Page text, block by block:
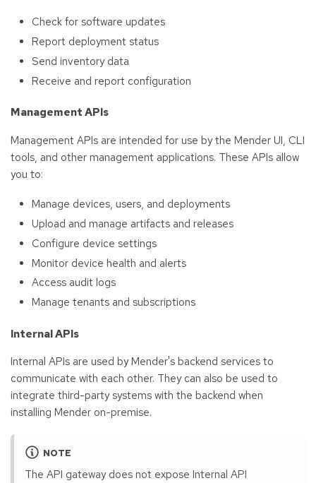
Check for software updates
Report deployment status
Send inventory data
Receive and report configuration
Management APIs
Management APIs are intended for use by the Mender UI, CLI
tools, and other management applications. These APIs allow
you to:
Manage devices, users, and deployments
Upload and manage artifacts and releases
Configure device settings
Monitor device health and alerts
Access audit logs
Manage tenants and subscriptions
Internal APIs
Internal APIs are used by Mender's backend services to
communicate with each other. They can also be used to
integrate third-party systems with the backend when
installing Mender on-premise.
NOTE
The API gateway does not expose Internal API